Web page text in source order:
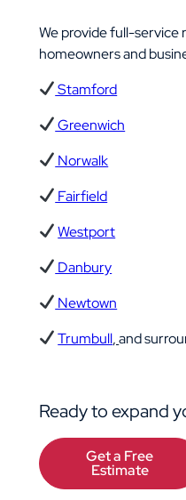
We provide full-service
homeowners and
Stamford
Greenwich
Norwalk
Fairfield
Westport
Danbury
Newtown
Trumbull,and
Ready to expand
Get a Free
Estimate